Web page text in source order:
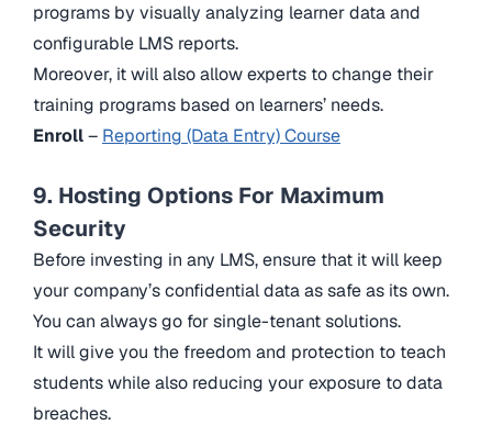
programs by visually analyzing learner data and
configurable LMS reports.
Moreover, it will also allow experts to change their
training programs based on learners’ needs.
Enroll– Reporting (Data Entry) Course
9. Hosting Options For Maximum
Security
Before investing in any LMS, ensure that it will keep
your company’s confidential data as safe as its own.
You can always go for single-tenant solutions.
It will give you the freedom and protection to teach
students while also reducing your exposure to data
breaches.